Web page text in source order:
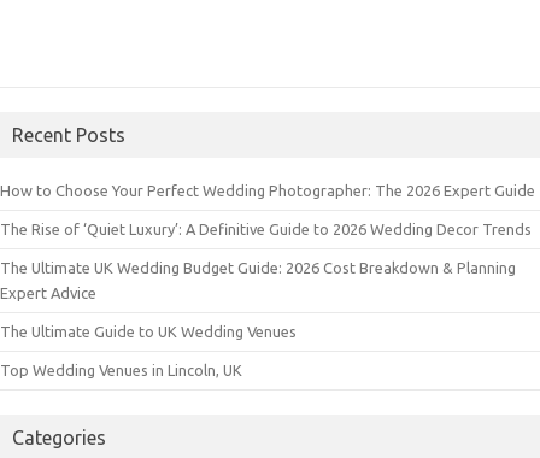
Recent Posts
How to Choose Your Perfect Wedding Photographer: The 2026 Expert Guide
The Rise of ‘Quiet Luxury’: A Definitive Guide to 2026 Wedding Decor Trends
The Ultimate UK Wedding Budget Guide: 2026 Cost Breakdown & Planning
Expert Advice
The Ultimate Guide to UK Wedding Venues
Top Wedding Venues in Lincoln, UK
Categories